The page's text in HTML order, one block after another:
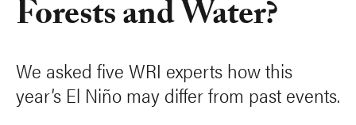
Forests and Water?
We asked five WRI experts how this
year’s El Niño may differ from past events.